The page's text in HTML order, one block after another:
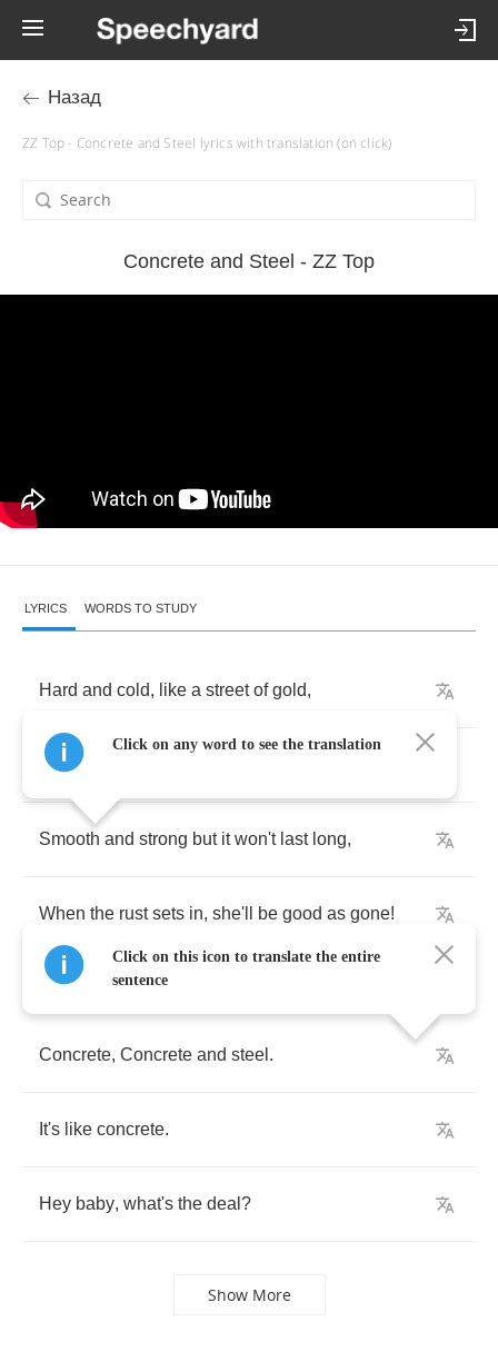
Назад
ZZ Top - Concrete and Steel lyrics with translation (on click)
Concrete and Steel - ZZ Top
LYRICS WORDS TO STUDY
Hard and cold, like a street of gold,
It's easy
Smooth and strong but it won't last long,
When the rust sets in, she'll be good as gone!
Concrete, Concrete and steel .
It's like concrete.
Hey baby, what's the deal ?
Show More
Click on any word to see the translation
Click on this icon to translate the entire
sentence